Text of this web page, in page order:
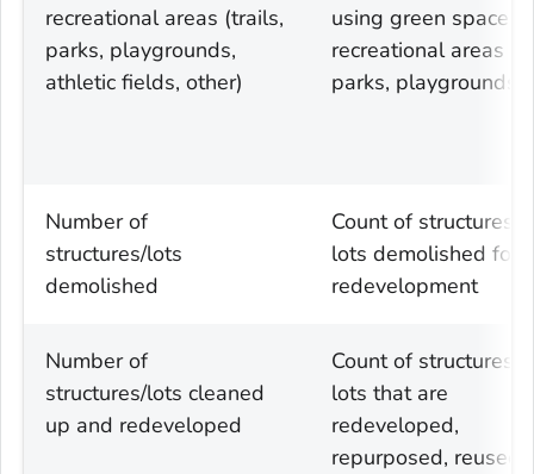
recreational areas (trails,
parks, playgrounds,
athletic fields, other)
using green space or
recreational areas
parks, playgrounds)
Number of
structures/lots
demolished
Count of structures
lots demolished for
redevelopment
Number of
structures/lots cleaned
up and redeveloped
Count of structures
lots that are
redeveloped,
repurposed, reused